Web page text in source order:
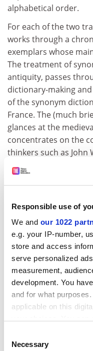
Responsible use of
We and our 1022
e.g. your IP-number,
store and access
serve personalized
measurement,
development. You
and for what
applicable on this
the Privacy trigger icon.
Selection
Necessary
alphabetical order.
For each of the two
works through a
exemplars whose
The treatment of
antiquity, passes
dictionary-making
of the synonym
France. The (much
glances at the
concentrates on the
thinkers such as John
languages" in which
the encyclopedists
It is unclear how
preface cites Wilkins,
English synonym
been connected to
which the same
his own time. As
of sources is not very
Thesauruswas
the advancement of
made use of ideas